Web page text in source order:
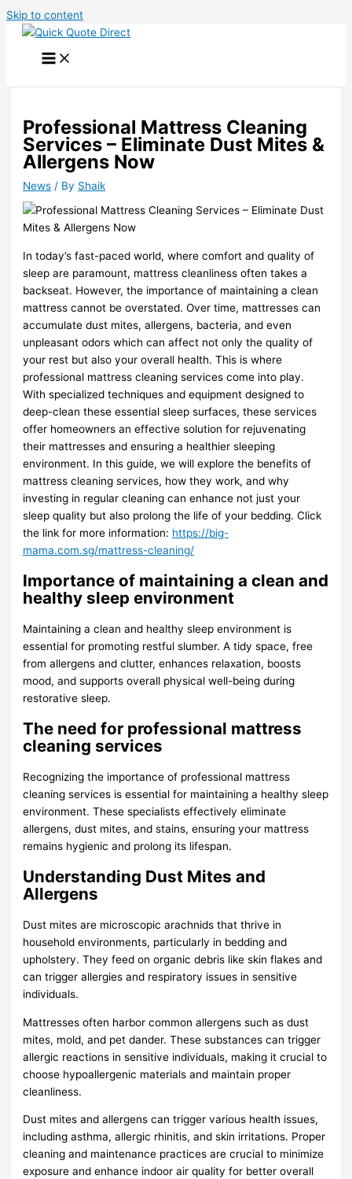
Skip to content
Professional Mattress Cleaning
Services – Eliminate Dust Mites &
Allergens Now
News / By Shaik
In today’s fast-paced world, where comfort and quality of
sleep are paramount, mattress cleanliness often takes a
backseat. However, the importance of maintaining a clean
mattress cannot be overstated. Over time, mattresses can
accumulate dust mites, allergens, bacteria, and even
unpleasant odors which can affect not only the quality of
your rest but also your overall health. This is where
professional mattress cleaning services come into play.
With specialized techniques and equipment designed to
deep-clean these essential sleep surfaces, these services
offer homeowners an effective solution for rejuvenating
their mattresses and ensuring a healthier sleeping
environment. In this guide, we will explore the benefits of
mattress cleaning services, how they work, and why
investing in regular cleaning can enhance not just your
sleep quality but also prolong the life of your bedding. Click
the link for more information: https://big-
mama.com.sg/mattress-cleaning/
Importance of maintaining a clean and
healthy sleep environment
Maintaining a clean and healthy sleep environment is
essential for promoting restful slumber. A tidy space, free
from allergens and clutter, enhances relaxation, boosts
mood, and supports overall physical well-being during
restorative sleep.
The need for professional mattress
cleaning services
Recognizing the importance of professional mattress
cleaning services is essential for maintaining a healthy sleep
environment. These specialists effectively eliminate
allergens, dust mites, and stains, ensuring your mattress
remains hygienic and prolong its lifespan.
Understanding Dust Mites and
Allergens
Dust mites are microscopic arachnids that thrive in
household environments, particularly in bedding and
upholstery. They feed on organic debris like skin flakes and
can trigger allergies and respiratory issues in sensitive
individuals.
Mattresses often harbor common allergens such as dust
mites, mold, and pet dander. These substances can trigger
allergic reactions in sensitive individuals, making it crucial to
choose hypoallergenic materials and maintain proper
cleanliness.
Dust mites and allergens can trigger various health issues,
including asthma, allergic rhinitis, and skin irritations. Proper
cleaning and maintenance practices are crucial to minimize
exposure and enhance indoor air quality for better overall